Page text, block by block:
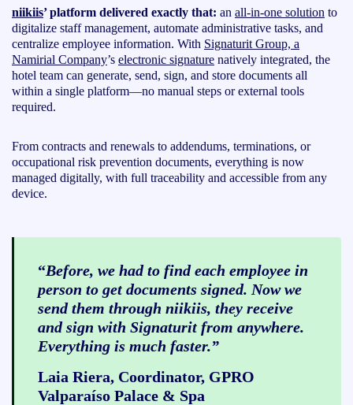
niikiis’ platform delivered exactly that: an all-in-one solution to
digitalize staff management, automate administrative tasks, and
centralize employee information. With Signaturit Group, a
Namirial Company’s electronic signature natively integrated, the
hotel team can generate, send, sign, and store documents all
within a single platform—no manual steps or external tools
required.
From contracts and renewals to addendums, terminations, or
occupational risk prevention documents, everything is now
managed digitally, with full traceability and accessible from any
device.
“Before, we had to find each employee in
person to get documents signed. Now we
send them through niikiis, they receive
and sign with Signaturit from anywhere.
Everything is much faster.”
Laia Riera, Coordinator, GPRO
Valparaíso Palace & Spa